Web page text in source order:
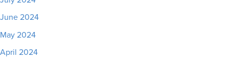
June 2024
May 2024
April 2024